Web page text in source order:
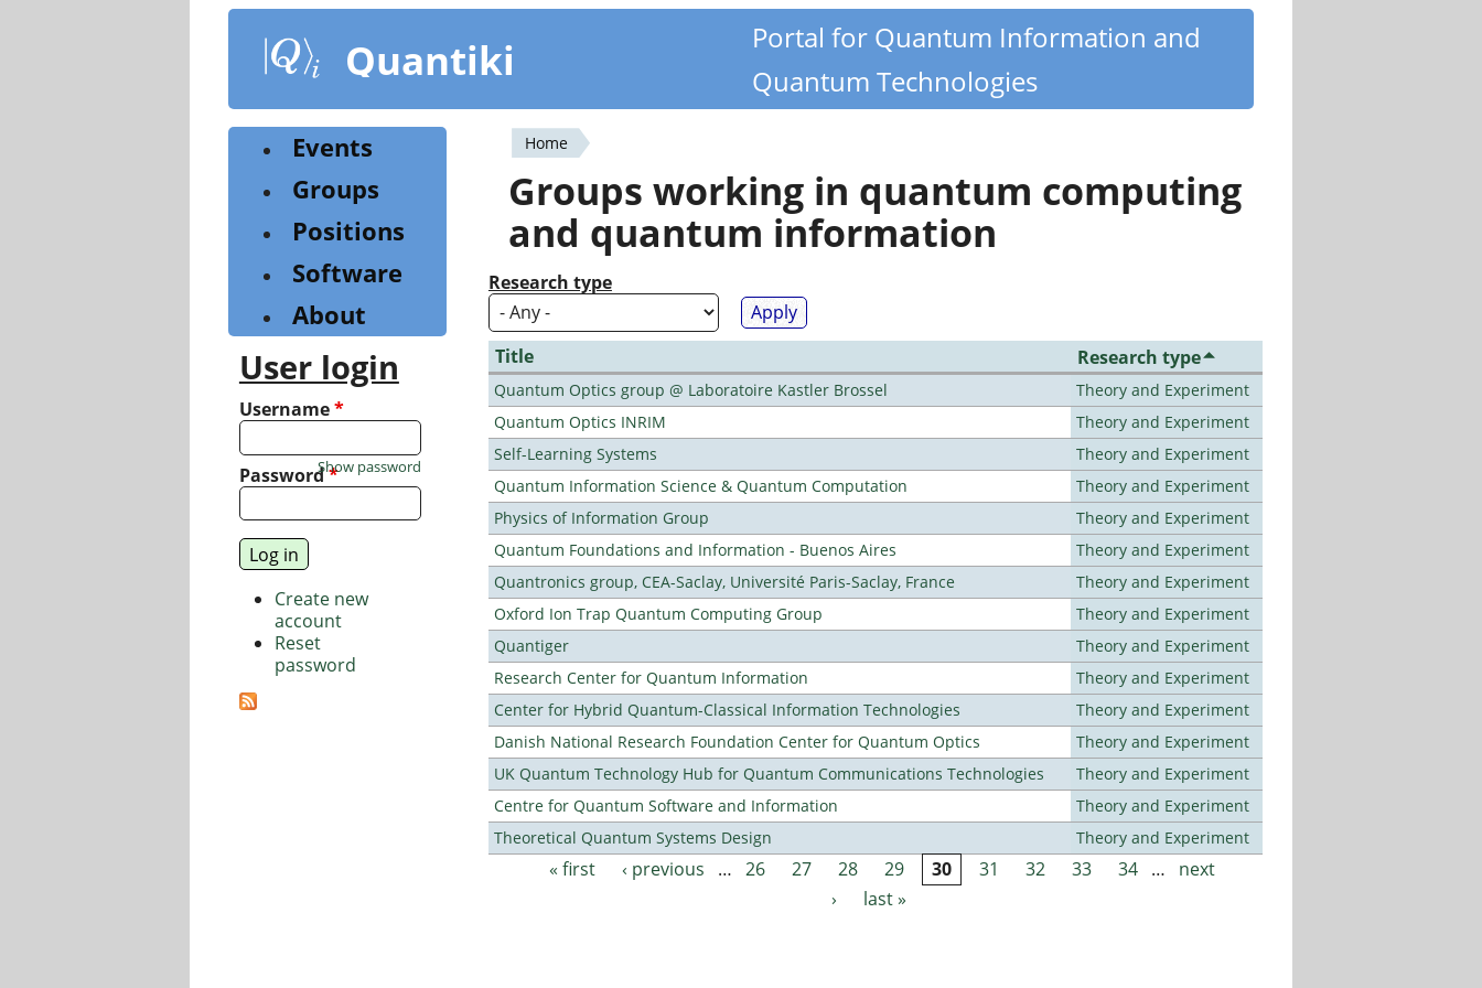
content
Quantiki
Portal for Quantum Information and
Quantum Technologies
You
are
here
Home
Groups working in quantum computing
and quantum information
Research type
Title Research type
Quantum Optics group @ Laboratoire Kastler Brossel
Theory and Experiment
Quantum Optics INRIM
Theory and Experiment
Self-Learning Systems
Theory and Experiment
Quantum Information Science & Quantum Computation
Theory and Experiment
Physics of Information Group
Theory and Experiment
Quantum Foundations and Information - Buenos Aires
Theory and Experiment
Quantronics group, CEA-Saclay, Université Paris-Saclay, France
Theory and Experiment
Oxford Ion Trap Quantum Computing Group
Theory and Experiment
Quantiger
Theory and Experiment
Research Center for Quantum Information
Theory and Experiment
Center for Hybrid Quantum-Classical Information Technologies
Theory and Experiment
Danish National Research Foundation Center for Quantum Optics
Theory and Experiment
UK Quantum Technology Hub for Quantum Communications Technologies
Theory and Experiment
Centre for Quantum Software and Information
Theory and Experiment
Theoretical Quantum Systems Design
Theory and Experiment
Pages
« first ‹ previous … 26 27 28 29 30 31 32 33 34 …
next
›
last »
Events
Groups
Positions
Software
About
User login
Username*
Password*
Show password
Create new
account
Reset
password